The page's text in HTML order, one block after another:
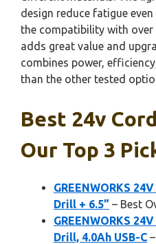
design reduce fatigue
the compatibility with over
adds great value and
combines power,
than the other tested
Best 24v
Our Top 3
GREENWORKS
Drill + 6.5” – Best
GREENWORKS
Drill, 4.0Ah USB-C